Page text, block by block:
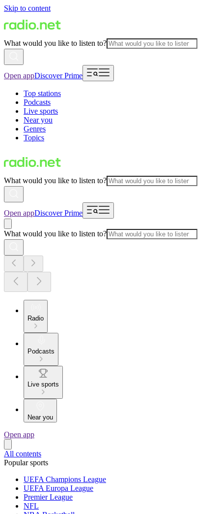
Skip to content
What would you like to listen to?
Open appDiscover Prime
Top stations
Podcasts
Live sports
Near you
Genres
Topics
What would you like to listen to?
Open appDiscover Prime
What would you like to listen to?
Radio
Podcasts
Live sports
Near you
Open app
All contents
Popular sports
UEFA Champions League
UEFA Europa League
Premier League
NFL